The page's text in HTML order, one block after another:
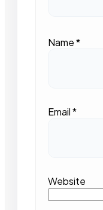
Name*
Email*
Website